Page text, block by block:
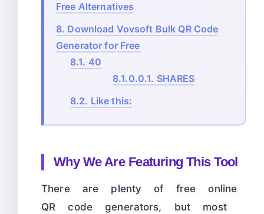
Free Alternatives
8. Download Vovsoft Bulk QR Code
Generator for Free
8.1. 40
8.1.0.0.1. SHARES
8.2. Like this:
Why We Are Featuring This Tool
There are plenty of free online
QR code generators, but most